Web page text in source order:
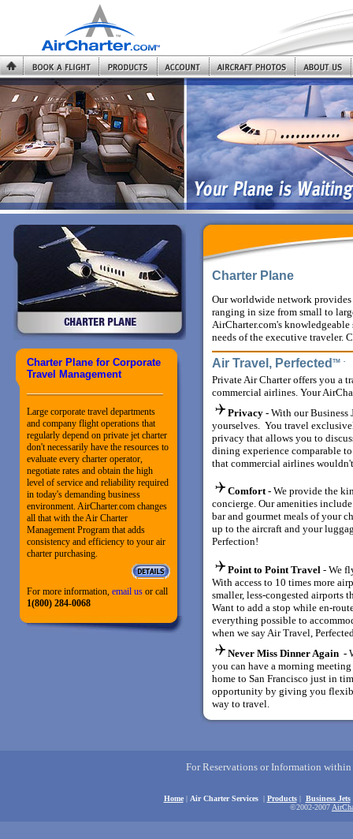
Charter Plane for Corporate
Travel Management
Large corporate travel departments
and company flight operations that
regularly depend on private jet charter
don't necessarily have the resources to
evaluate every charter operator,
negotiate rates and obtain the high
level of service and reliability required
in today's demanding business
environment. AirCharter.com changes
all that with the Air Charter
Management Program that adds
consistency and efficiency to your air
charter purchasing.
For more information, email us or call
1(800) 284-0068
Charter Plane
Our worldwide network
ranging in size from small to
AirCharter.com's
needs of the executive traveler.
Air Travel, Perfected
Private Air Charter offers you a
commercial airlines. Your
Privacy - With our Business
yourselves. You travel
privacy that allows you to
dining experience comparable
that commercial airlines
Comfort - We provide the
concierge. Our amenities
bar and gourmet meals of your
up to the aircraft and your
Perfection!
Point to Point Travel - We
With access to 10 times more
smaller, less-congested airports
Want to add a stop while en-
everything possible to
when we say Air Travel,
Never Miss Dinner Again -
you can have a morning
home to San Francisco just in
opportunity by giving you
way to travel.
For Reservations or Information within
Home| Air Charter Services | Products| Business Jets
©2002-2007